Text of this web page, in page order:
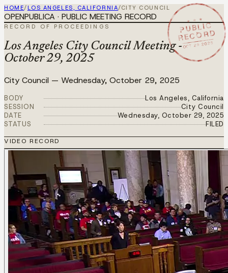
HOME/ LOS ANGELES, CALIFORNIA/CITY COUNCIL
★ ★ ★
PUBLIC
RECORD
OCT 29 2025
OPENPUBLICA · PUBLIC MEETING RECORD
RECORD OF PROCEEDINGS
Los Angeles City Council Meeting -
October 29, 2025
City Council — Wednesday, October 29, 2025
BODY
Los Angeles, California
SESSION
City Council
DATE
Wednesday, October 29, 2025
STATUS
FILED
VIDEO RECORD